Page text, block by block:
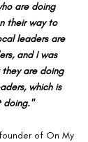
are doing
their way to
leaders are
and I was
are doing
which is
doing."
of On My